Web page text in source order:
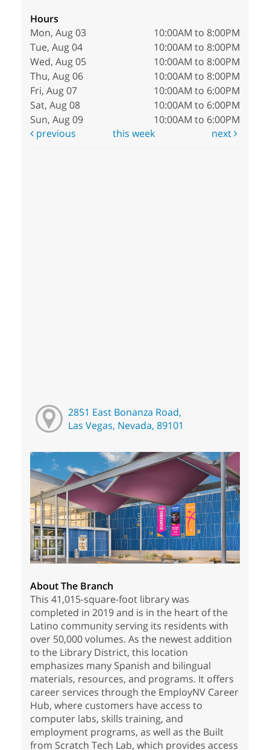
Hours
Mon, Aug 03
10:00AM to 8:00PM
Tue, Aug 04
10:00AM to 8:00PM
Wed, Aug 05
10:00AM to 8:00PM
Thu, Aug 06
10:00AM to 8:00PM
Fri, Aug 07
10:00AM to 6:00PM
Sat, Aug 08
10:00AM to 6:00PM
Sun, Aug 09
10:00AM to 6:00PM
previous
this week next
2851 East Bonanza Road,
Las Vegas, Nevada, 89101
About The Branch
This 41,015-square-foot library was
completed in 2019 and is in the heart of the
Latino community serving its residents with
over 50,000 volumes. As the newest addition
to the Library District, this location
emphasizes many Spanish and bilingual
materials, resources, and programs. It offers
career services through the EmployNV Career
Hub, where customers have access to
computer labs, skills training, and
employment programs, as well as the Built
from Scratch Tech Lab, which provides access